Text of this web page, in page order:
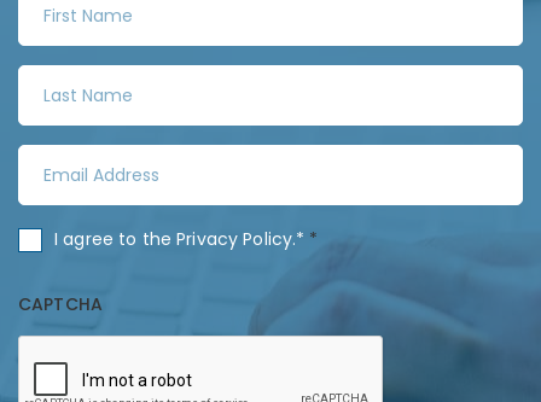
r
t
N
m
s
N
a
i
A
d
n
s
I agree to thePrivacy Policy.* *
CAPTCHA